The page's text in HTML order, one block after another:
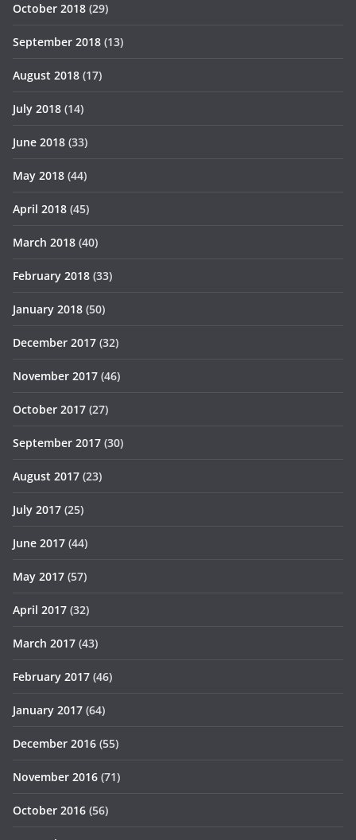
October 2018 (29)
September 2018 (13)
August 2018 (17)
July 2018 (14)
June 2018 (33)
May 2018 (44)
April 2018 (45)
March 2018 (40)
February 2018 (33)
January 2018 (50)
December 2017 (32)
November 2017 (46)
October 2017 (27)
September 2017 (30)
August 2017 (23)
July 2017 (25)
June 2017 (44)
May 2017 (57)
April 2017 (32)
March 2017 (43)
February 2017 (46)
January 2017 (64)
December 2016 (55)
November 2016 (71)
October 2016 (56)